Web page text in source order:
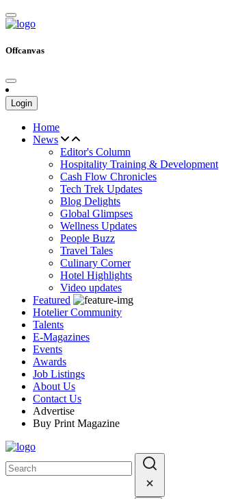
Offcanvas
Login
Home
News
Editor's Column
Hospitality Training & Development
Cash Flow Chronicles
Tech Trek Updates
Blog Delights
Global Glimpses
Wellness Updates
People Buzz
Travel Tales
Culinary Corner
Hotel Highlights
Video updates
Featured
Hotelier Community
Talents
E-Magazines
Events
Awards
Job Listings
About Us
Contact Us
Advertise
Buy Print Magazine